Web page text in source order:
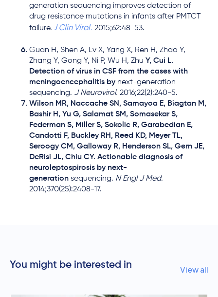
generation sequencing improves detection of
drug resistance mutations in infants after PMTCT
failure. J Clin Virol. 2015;62:48-53.
Guan H, Shen A, Lv X, Yang X, Ren H, Zhao Y,
Zhang Y, Gong Y, Ni P, Wu H, Zhu Y, Cui L.
Detection of virus in CSF from the cases with
meningoencephalitis by next-generation
sequencing. J Neurovirol. 2016;22(2):240-5.
Wilson MR, Naccache SN, Samayoa E, Biagtan M,
Bashir H, Yu G, Salamat SM, Somasekar S,
Federman S, Miller S, Sokolic R, Garabedian E,
Candotti F, Buckley RH, Reed KD, Meyer TL,
Seroogy CM, Galloway R, Henderson SL, Gern JE,
DeRisi JL, Chiu CY. Actionable diagnosis of
neuroleptospirosis by next-
generation sequencing. N Engl J Med.
2014;370(25):2408-17.
You might be interested in View all